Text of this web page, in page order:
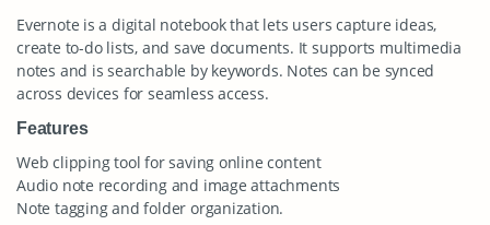
Evernote is a digital notebook that lets users capture ideas,
create to-do lists, and save documents. It supports multimedia
notes and is searchable by keywords. Notes can be synced
across devices for seamless access.
Features
Web clipping tool for saving online content
Audio note recording and image attachments
Note tagging and folder organization.